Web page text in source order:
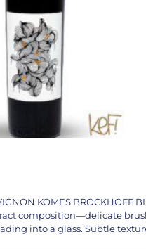
KOMES BROCKHOFF
composition—delicate
into a glass. Subtle